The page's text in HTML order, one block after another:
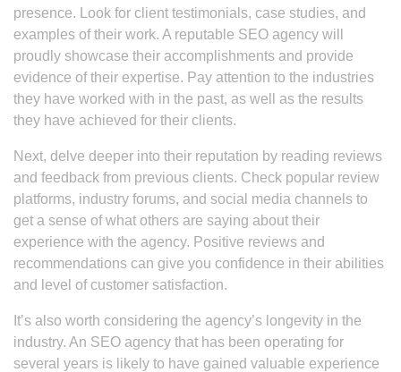
presence. Look for client testimonials, case studies, and
examples of their work. A reputable SEO agency will
proudly showcase their accomplishments and provide
evidence of their expertise. Pay attention to the industries
they have worked with in the past, as well as the results
they have achieved for their clients.
Next, delve deeper into their reputation by reading reviews
and feedback from previous clients. Check popular review
platforms, industry forums, and social media channels to
get a sense of what others are saying about their
experience with the agency. Positive reviews and
recommendations can give you confidence in their abilities
and level of customer satisfaction.
It’s also worth considering the agency’s longevity in the
industry. An SEO agency that has been operating for
several years is likely to have gained valuable experience